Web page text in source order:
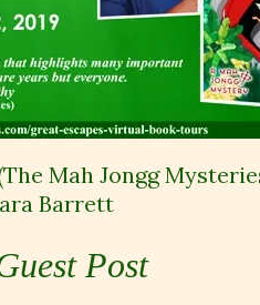
Mah Jongg
Barrett
Post